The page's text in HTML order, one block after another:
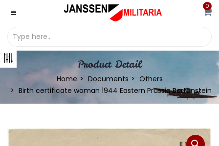
0
Product Detail
Home Documents
Others
Birth certificate woman 1944 Eastern Prussia Bartenstein